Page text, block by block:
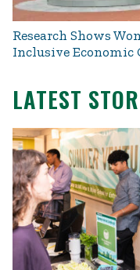
Research Shows
Inclusive Economic
LATEST